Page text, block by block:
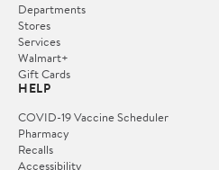
Departments
Stores
Services
Walmart+
Gift Cards
HELP
COVID-19 Vaccine Scheduler
Pharmacy
Recalls
Accessibility